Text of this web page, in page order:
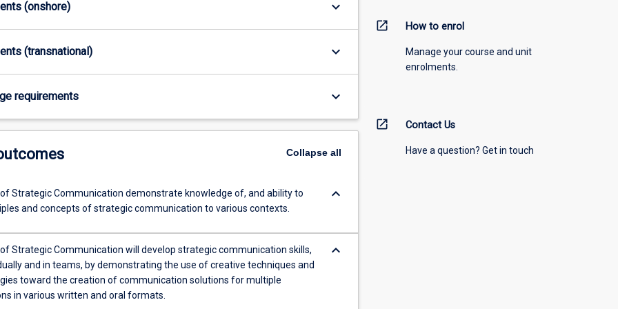
(onshore) keyboard_arrow_down
(transnational) keyboard_arrow_down
requirements keyboard_arrow_down
Collapseall
Strategic Communication demonstrate knowledge of, and ability to
and concepts of strategic communication to various contexts.
keyboard_arrow_down
Strategic Communication will develop strategic communication skills,
and in teams, by demonstrating the use of creative techniques and
toward the creation of communication solutions for multiple
in various written and oral formats.
keyboard_arrow_down
open_in_new How to enrol
Manage your course and unit
enrolments.
open_in_new Contact Us
Have a question? Get in touch